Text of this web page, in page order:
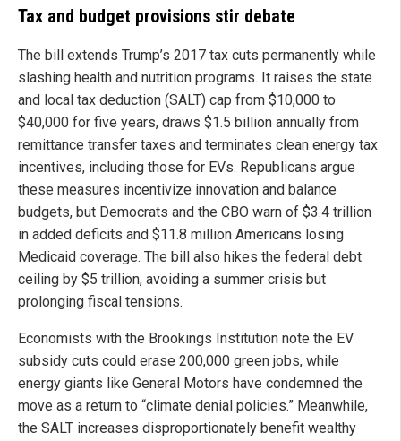
Tax and budget provisions stir debate
The bill extends Trump’s 2017 tax cuts permanently while
slashing health and nutrition programs. It raises the state
and local tax deduction (SALT) cap from $10,000 to
$40,000 for five years, draws $1.5 billion annually from
remittance transfer taxes and terminates clean energy tax
incentives, including those for EVs. Republicans argue
these measures incentivize innovation and balance
budgets, but Democrats and the CBO warn of $3.4 trillion
in added deficits and $11.8 million Americans losing
Medicaid coverage. The bill also hikes the federal debt
ceiling by $5 trillion, avoiding a summer crisis but
prolonging fiscal tensions.
Economists with the Brookings Institution note the EV
subsidy cuts could erase 200,000 green jobs, while
energy giants like General Motors have condemned the
move as a return to “climate denial policies.” Meanwhile,
the SALT increases disproportionately benefit wealthy